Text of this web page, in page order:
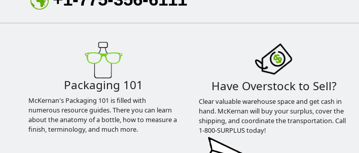
Packaging 101
McKernan's Packaging 101 is filled with
numerous resource guides. There you can learn
about the anatomy of a bottle, how to measure a
finish, terminology, and much more.
Have Overstock to Sell?
Clear valuable warehouse space and get cash in
hand. McKernan will buy your surplus, cover the
shipping, and coordinate the transportation. Call
1-800-SURPLUS today!